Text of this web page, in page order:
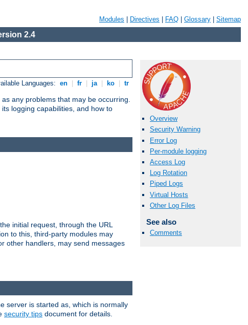
Modules Directives FAQ Glossary Sitemap
2.4
Languages: en fr ja ko tr
any problems that may be occurring.
logging capabilities, and how to
Overview
Security Warning
Error Log
Per-module logging
Access Log
Log Rotation
Piped Logs
Virtual Hosts
Other Log Files
See also
Comments
initial request, through the URL
to this, third-party modules may
other handlers, may send messages
server is started as, which is normally
security tips document for details.